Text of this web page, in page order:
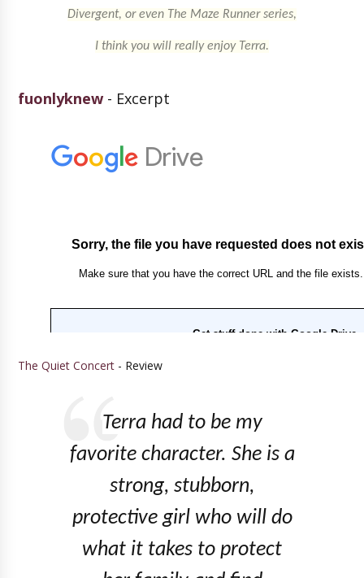
Divergent, or even The Maze Runner series,
I think you will really enjoy Terra.
fuonlyknew - Excerpt
The Quiet Concert - Review
Terra had to be my
favorite character. She is a
strong, stubborn,
protective girl who will do
what it takes to protect